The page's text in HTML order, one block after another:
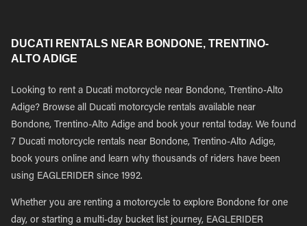
DUCATI RENTALS NEAR BONDONE, TRENTINO-
ALTO ADIGE
Looking to rent a Ducati motorcycle near Bondone, Trentino-Alto
Adige? Browse all Ducati motorcycle rentals available near
Bondone, Trentino-Alto Adige and book your rental today. We found
7 Ducati motorcycle rentals near Bondone, Trentino-Alto Adige,
book yours online and learn why thousands of riders have been
using EAGLERIDER since 1992.
Whether you are renting a motorcycle to explore Bondone for one
day, or starting a multi-day bucket list journey, EAGLERIDER